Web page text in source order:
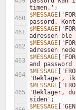
timen.' ;
460
$MESSAGE
passord.
461
$MESSAGE
adressen
462
$MESSAGE
adressen
463
$MESSAGE
and
464
$MESSAGE
'Beklager,
465
$MESSAGE
'Beklager,
siden' ;
$MESSAGE